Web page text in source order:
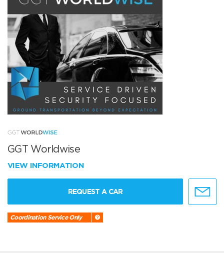
GGT Worldwise
VIEW INFORMATION
REQUEST A CAR
Coordination Service Only